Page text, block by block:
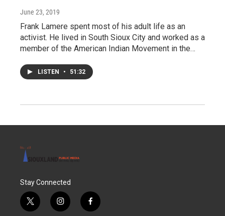
June 23, 2019
Frank Lamere spent most of his adult life as an
activist. He lived in South Sioux City and worked as a
member of the American Indian Movement in the…
LISTEN • 51:32
Stay Connected
t
i
f